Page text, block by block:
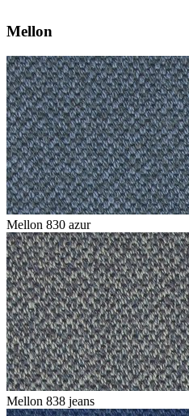
Mellon
Mellon 830 azur
Mellon 838 jeans